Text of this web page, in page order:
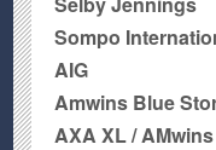
Sompo
AIG
Amwins Blue
AXA XL /